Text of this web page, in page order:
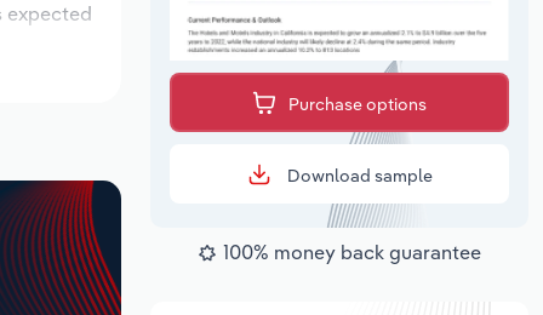
expected
Purchase options
Download sample
100% money back guarantee